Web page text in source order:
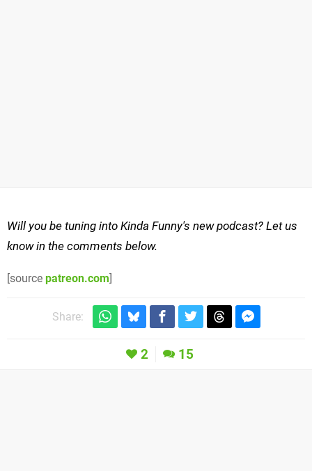
Will you be tuning into Kinda Funny's new podcast? Let us
know in the comments below.
[source patreon.com]
Share:
2 15